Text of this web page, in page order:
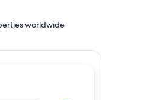
worldwide